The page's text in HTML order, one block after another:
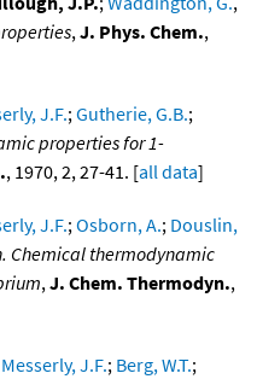
,J. Phys. Chem.,
J.F.;Gutherie, G.B.;
properties for 1-
, 1970, 2, 27-41. [all data]
J.F.;Osborn, A.; Douslin,
Chemical thermodynamic
,J. Chem. Thermodyn.,
Messerly, J.F.; Berg, W.T.;